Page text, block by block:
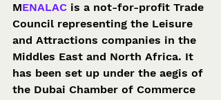
MENALAC is a not-for-profit Trade
Council representing the Leisure
and Attractions companies in the
Middles East and North Africa. It
has been set up under the aegis of
the Dubai Chamber of Commerce